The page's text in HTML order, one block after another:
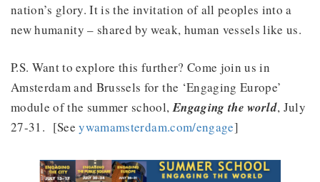
nation’s glory. It is the invitation of all peoples into a
new humanity – shared by weak, human vessels like us.
P.S. Want to explore this further? Come join us in
Amsterdam and Brussels for the ‘Engaging Europe’
module of the summer school,Engaging the world, July
27-31. [Seeywamamsterdam.com/engage]